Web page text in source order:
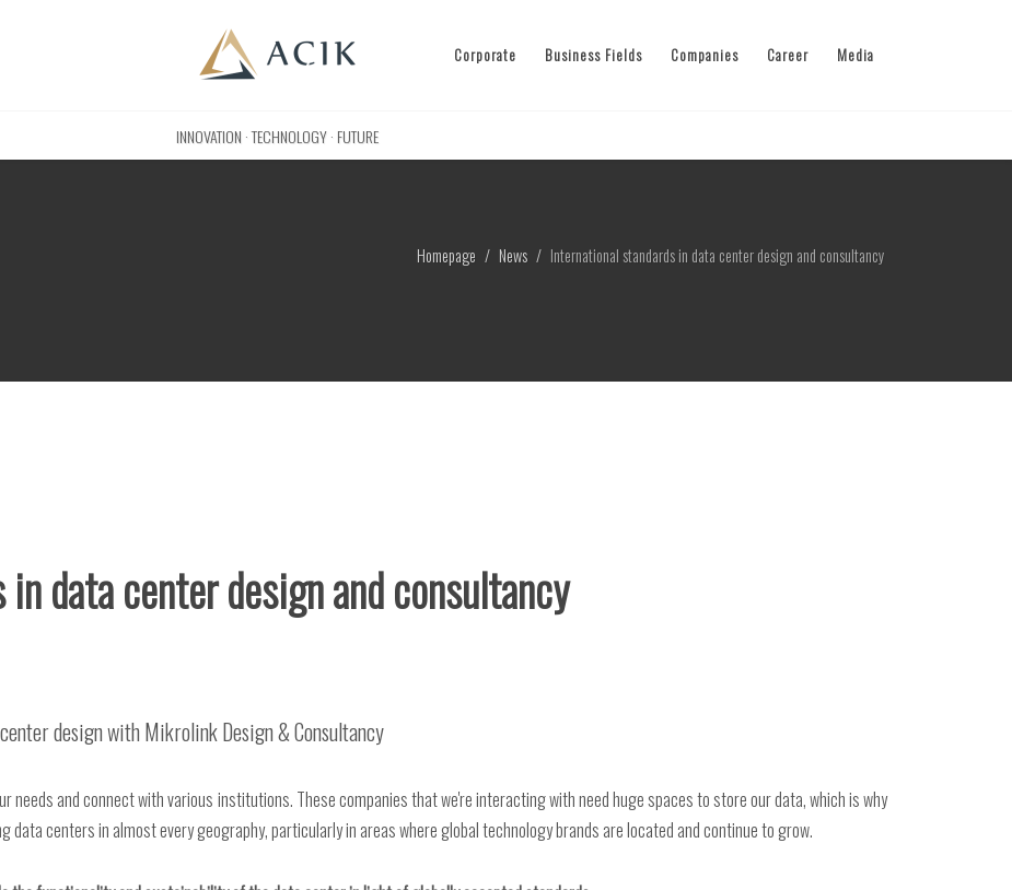
Corporate Business Fields Companies Career Media
INNOVATION · TECHNOLOGY · FUTURE
Homepage News International standards in data center design and consultancy
data center design and consultancy
design with Mikrolink Design & Consultancy
needs and connect with various institutions. These companies that we're interacting with need huge spaces to store our data, which is why
centers in almost every geography, particularly in areas where global technology brands are located and continue to grow.